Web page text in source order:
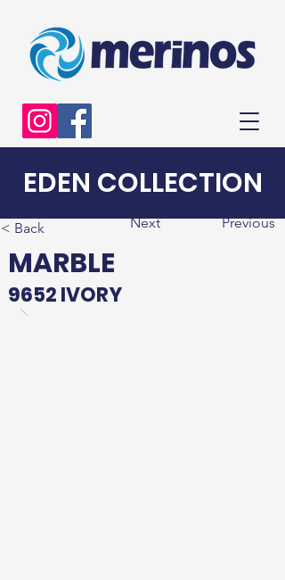
EDEN COLLECTION
< Back
MARBLE
Next Previous
9652 IVORY